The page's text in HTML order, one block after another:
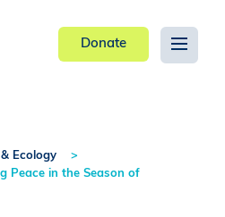
Donate
& Ecology
Peace in the Season of